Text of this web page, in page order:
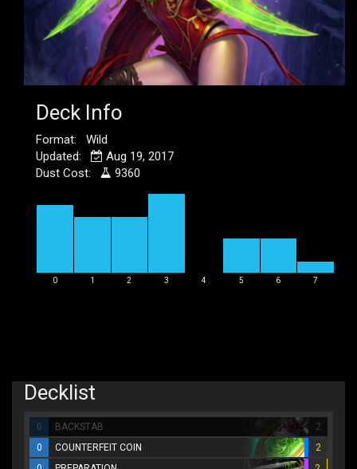
Deck Info
Format: Wild
Updated:
Aug 19, 2017
Dust Cost:
9360
0 1 2 3 4 5 6 7
Decklist
0 BACKSTAB
2
0
COUNTERFEIT COIN
2